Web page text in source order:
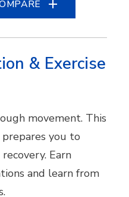
& Exercise
movement. This
prepares you to
Earn
and learn from